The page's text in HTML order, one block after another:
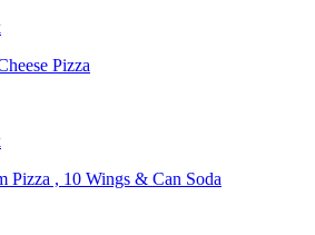
Pizza
Pizza , 10 Wings & Can Soda